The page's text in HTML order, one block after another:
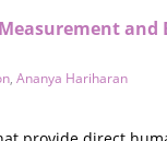
, Ananya Hariharan